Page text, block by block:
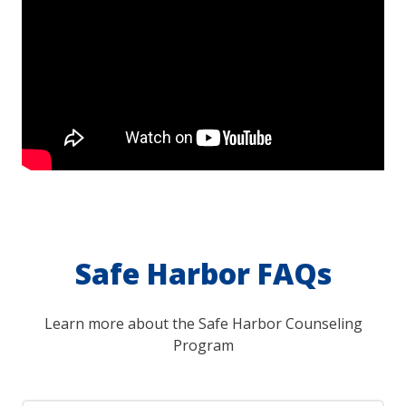
Safe Harbor FAQs
Learn more about the Safe Harbor Counseling
Program